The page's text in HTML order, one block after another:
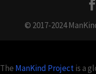
© 2017-2024
The ManKind Projectis a